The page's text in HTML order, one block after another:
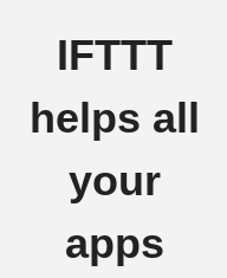
IFTTT
helps all
your
apps